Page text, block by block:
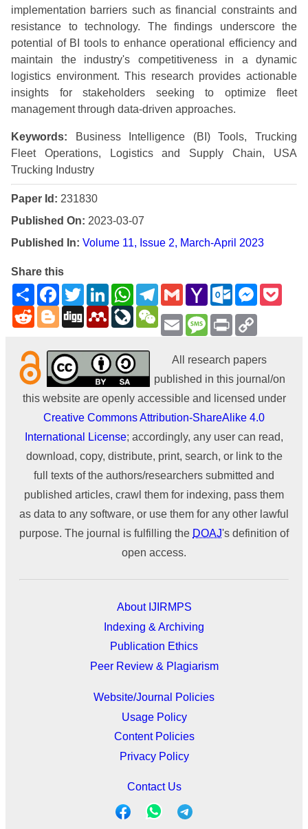
implementation barriers such as financial constraints and
resistance to technology. The findings underscore the
potential of BI tools to enhance operational efficiency and
maintain the industry's competitiveness in a dynamic
logistics environment. This research provides actionable
insights for stakeholders seeking to optimize fleet
management through data-driven approaches.
Keywords: Business Intelligence (BI) Tools, Trucking
Fleet Operations, Logistics and Supply Chain, USA
Trucking Industry
Paper Id: 231830
Published On: 2023-03-07
Published In: Volume 11, Issue 2, March-April 2023
Share this
ShareFacebookTwitterLinkedInWhatsAppTelegram
GmailYahoo
Mail
Outlook.com
RedditBlogger
Digg MendeleyLiveJournal
EmailMessage
Print
All research papers
published in this journal/on
this website are openly accessible and licensed under
Creative Commons Attribution-ShareAlike 4.0
International License; accordingly, any user can read,
download, copy, distribute, print, search, or link to the
full texts of the authors/researchers submitted and
published articles, crawl them for indexing, pass them
as data to any software, or use them for any other lawful
purpose. The journal is fulfilling the DOAJ's definition of
open access.
About IJIRMPS
Indexing & Archiving
Publication Ethics
Peer Review & Plagiarism
Website/Journal Policies
Usage Policy
Content Policies
Privacy Policy
Contact Us